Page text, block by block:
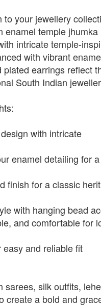
to your jewellery
enamel temple jhumka
intricate temple-
with vibrant
plated earrings reflect
South Indian
with intricate
enamel detailing for
finish for a classic
with hanging bead
and comfortable for
and reliable fit
sarees, silk outfits,
create a bold and